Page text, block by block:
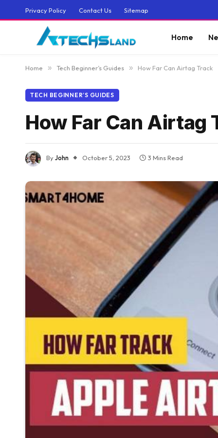
Privacy Policy Contact Us Sitemap
Home
Home » Tech Beginner’s Guides » How Far Can Airtag Track
TECH BEGINNER’S GUIDES
How Far Can Airtag
ByJohn October 5, 2023 3 Mins Read